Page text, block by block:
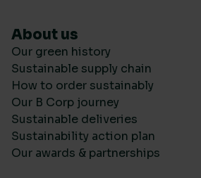
About us
Our green history
Sustainable supply chain
How to order sustainably
Our B Corp journey
Sustainable deliveries
Sustainability action plan
Our awards & partnerships